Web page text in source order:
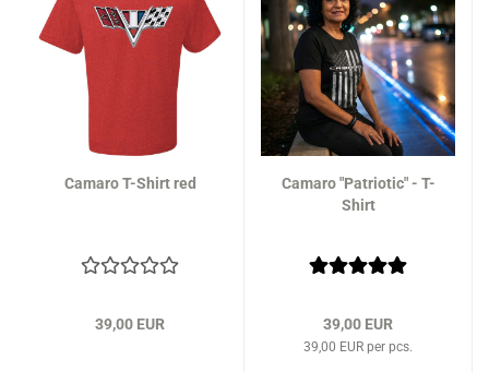
Camaro T-Shirt red
39,00 EUR
Camaro "Patriotic" - T-
Shirt
39,00 EUR
39,00 EUR per pcs.